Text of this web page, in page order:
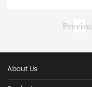
Previous
About Us